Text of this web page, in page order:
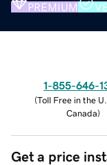
PREMIUM
1-855-646-
(Toll Free in the
Canada)
Get a price